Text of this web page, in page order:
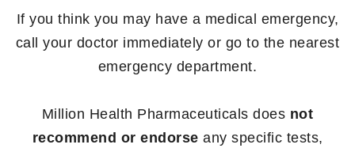
If you think you may have a medical emergency,
call your doctor immediately or go to the nearest
emergency department.
Million Health Pharmaceuticals does not
recommend or endorse any specific tests,